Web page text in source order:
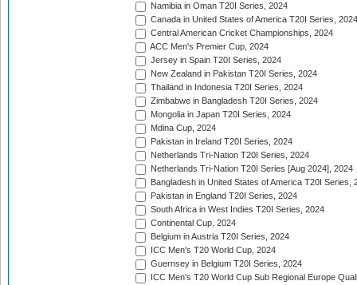
Namibia in Oman T20I Series, 2024
Canada in United States of America T20I Series, 2024
Central American Cricket Championships, 2024
ACC Men's Premier Cup, 2024
Jersey in Spain T20I Series, 2024
New Zealand in Pakistan T20I Series, 2024
Thailand in Indonesia T20I Series, 2024
Zimbabwe in Bangladesh T20I Series, 2024
Mongolia in Japan T20I Series, 2024
Mdina Cup, 2024
Pakistan in Ireland T20I Series, 2024
Netherlands Tri-Nation T20I Series, 2024
Netherlands Tri-Nation T20I Series [Aug 2024], 2024
Bangladesh in United States of America T20I Series,
Pakistan in England T20I Series, 2024
South Africa in West Indies T20I Series, 2024
Continental Cup, 2024
Belgium in Austria T20I Series, 2024
ICC Men's T20 World Cup, 2024
Guernsey in Belgium T20I Series, 2024
ICC Men's T20 World Cup Sub Regional Europe